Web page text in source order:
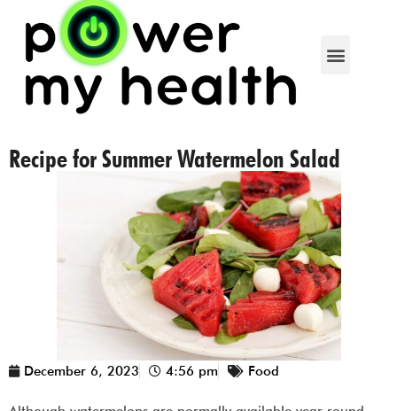
Recipe for Summer Watermelon Salad
December 6, 2023 4:56 pm Food